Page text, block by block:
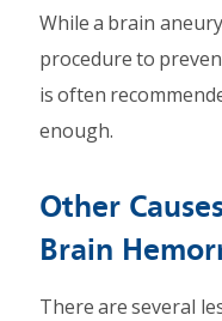
While a brain
procedure to
is often
enough.
Other
Brain
There are several